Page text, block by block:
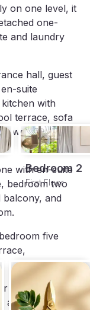
on one level, it
one-
and laundry
hall, guest
suite
with
terrace, sofa
wooden
with en-suite
bedroom two
and
five
promenade of
designer
Bedroom 2
First Floor